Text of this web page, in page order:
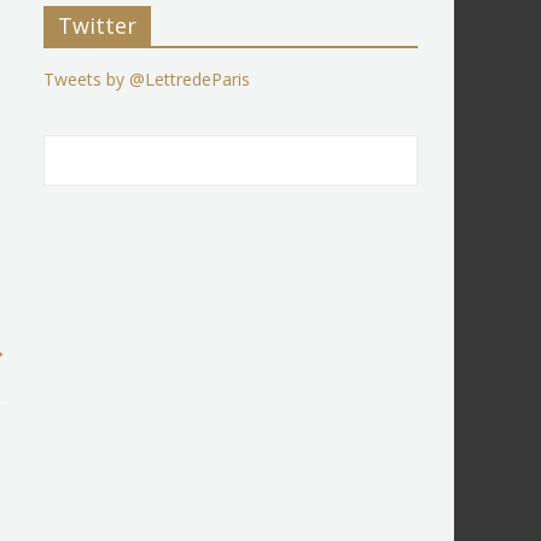
Twitter
Tweets by @LettredeParis